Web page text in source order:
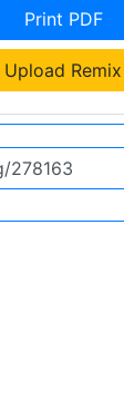
Print PDF
Upload Remix